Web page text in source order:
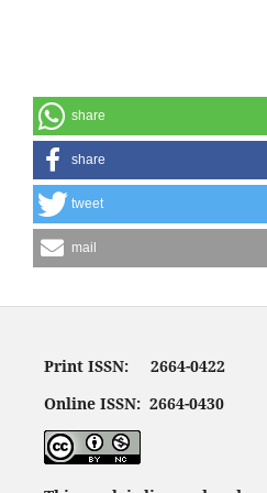
share
share
tweet
mail
Print ISSN: 2664-0422
Online ISSN: 2664-0430